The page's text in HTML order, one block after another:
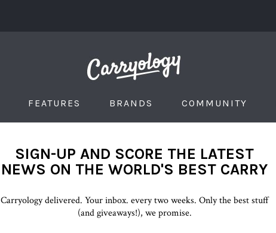
FEATURES BRANDS COMMUNITY
SIGN-UP AND SCORE THE LATEST
NEWS ON THE WORLD'S BEST CARRY
Carryology delivered. Your inbox. every two weeks. Only the best stuff
(and giveaways!), we promise.